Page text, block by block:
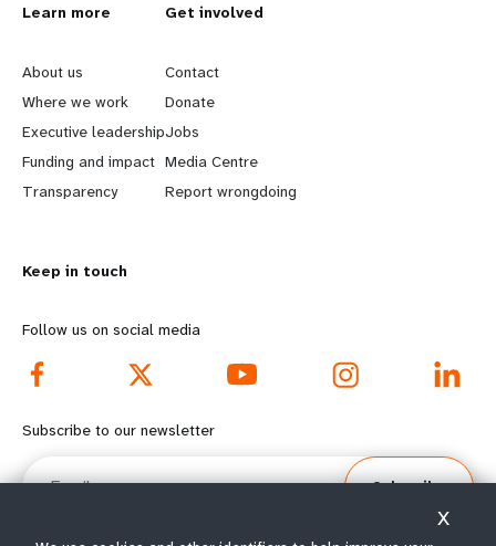
L
e
a
r
n
o
r
e
f
o
Learn more
About us
Where we work
Executive leadership
Funding and impact
Transparency
G
o
b
e
y
d
o
o
Get involved
Contact
Donate
Jobs
Media Centre
Report wrongdoing
Keep in touch
Follow us on social media
Subscribe to our newsletter
Email
Subscribe
X